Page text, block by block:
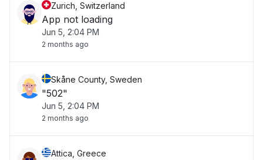
Zurich, Switzerland
App not loading
Jun 5, 2:04 PM
2 months ago
Skåne County, Sweden
"502"
Jun 5, 2:04 PM
2 months ago
Attica, Greece